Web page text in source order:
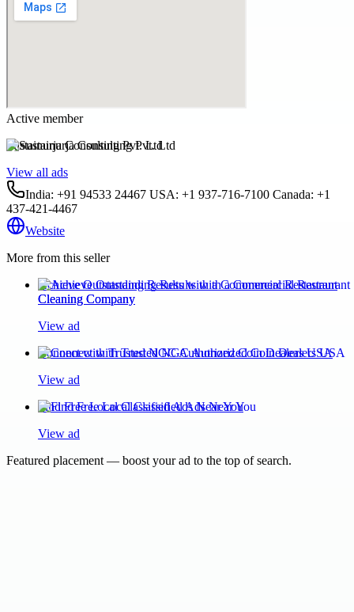
Active member
Sustainurja Consulting Pvt. Ltd
View all ads
India: +91 94533 24467 USA: +1 937-716-7100 Canada: +1
437-421-4467
Website
More from this seller
Achieve Outstanding Results with a Commercial Restaurant
Cleaning Company
View ad
Connect with Trusted NGC Authorized Coin Dealers USA
View ad
Find Free Local Classified Ads Near You
View ad
Featured placement — boost your ad to the top of search.